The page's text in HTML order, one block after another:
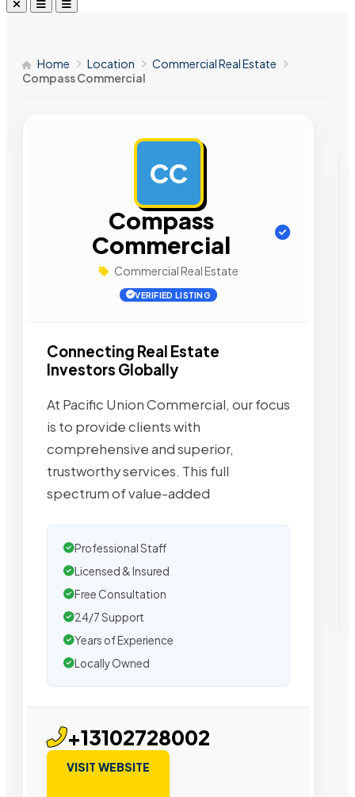
Home Location
Commercial Real Estate
Compass Commercial
CC
Compass
Commercial
Commercial Real Estate
VERIFIED LISTING
Connecting Real Estate
Investors Globally
At Pacific Union Commercial, our focus
is to provide clients with
comprehensive and superior,
trustworthy services. This full
spectrum of value-added
Professional Staff
Licensed & Insured
Free Consultation
24/7 Support
Years of Experience
Locally Owned
+13102728002
VISIT WEBSITE